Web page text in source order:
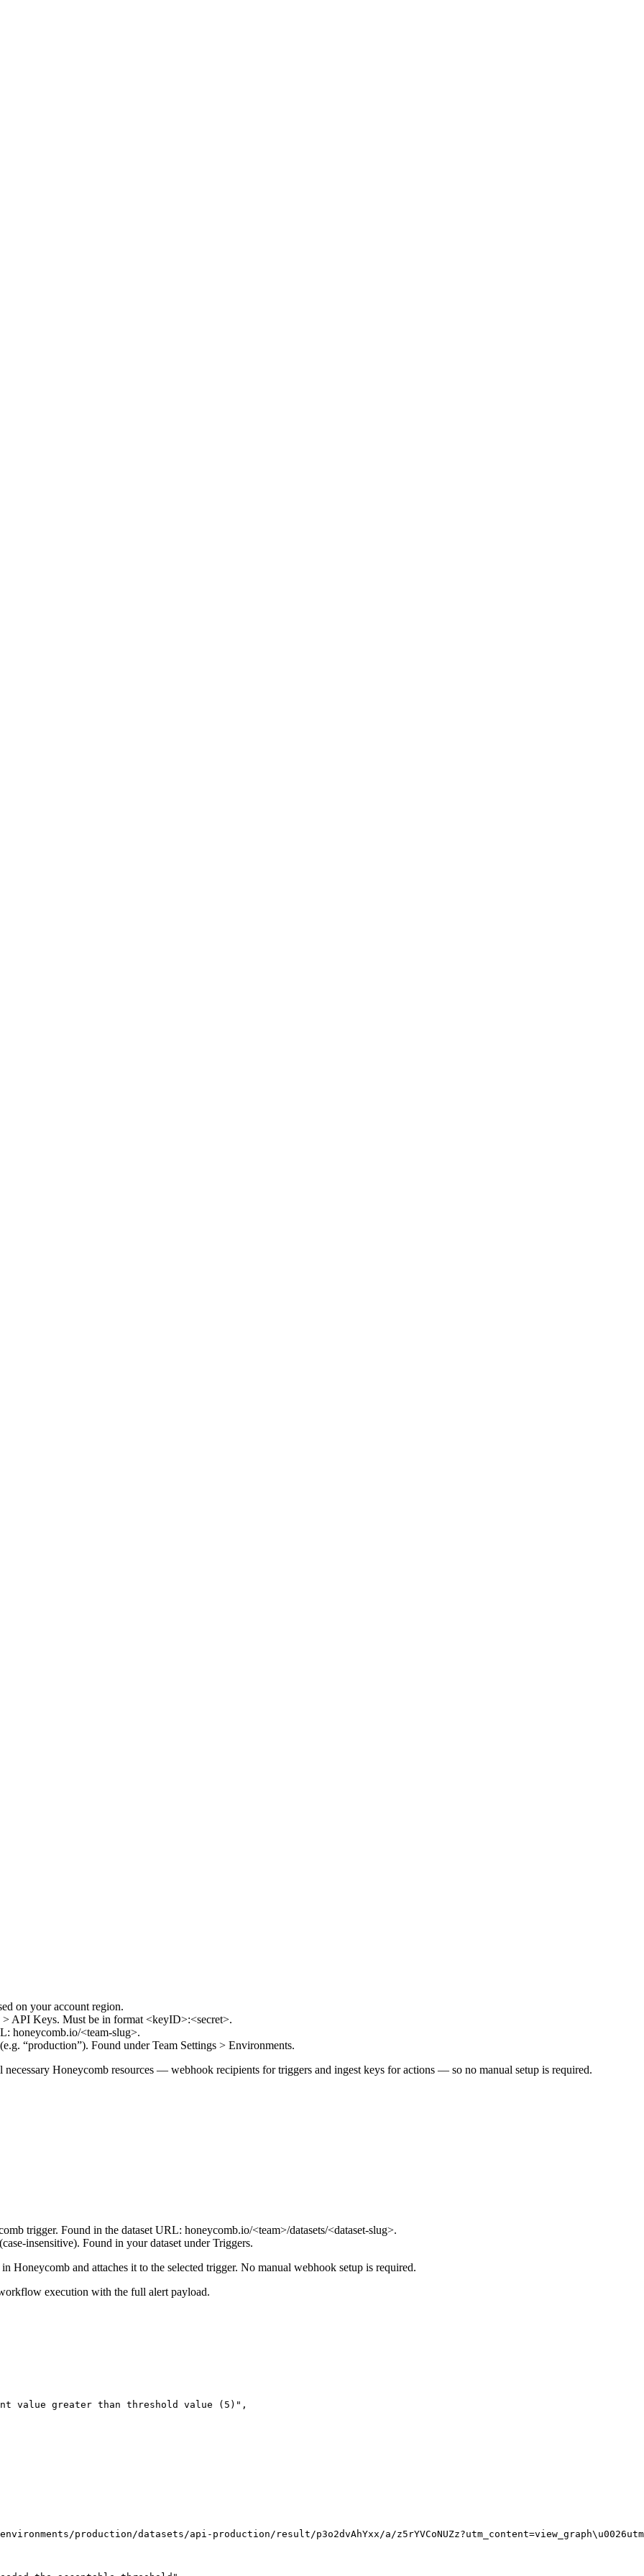
on your account region.
API Keys. Must be in format <keyID>:<secret>.
honeycomb.io/<team-slug>.
“production”). Found under Team Settings > Environments.
Honeycomb resources — webhook recipients for triggers and ingest keys for actions — so no manual setup is required.
trigger. Found in the dataset URL: honeycomb.io/<team>/datasets/<dataset-slug>.
insensitive). Found in your dataset under Triggers.
Honeycomb and attaches it to the selected trigger. No manual webhook setup is required.
execution with the full alert payload.
value greater than threshold value (5) " ,
production/datasets/api-production/result/p3o2dvAhYxx/a/z5rYVCoNUZz?utm_content=view_graph\u0026